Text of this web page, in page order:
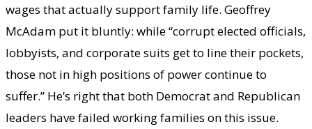
wages that actually support family life. Geoffrey
McAdam put it bluntly: while “corrupt elected officials,
lobbyists, and corporate suits get to line their pockets,
those not in high positions of power continue to
suffer.” He’s right that both Democrat and Republican
leaders have failed working families on this issue.